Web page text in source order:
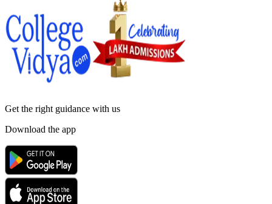
Get the right guidance with us
Download the app